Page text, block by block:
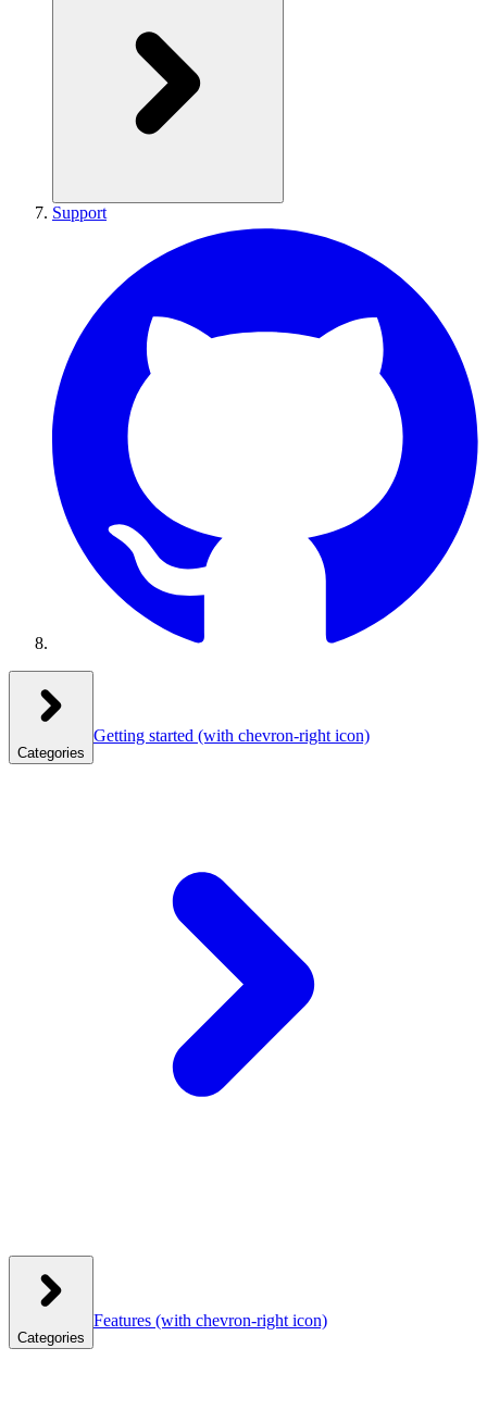
Support
Categories
Getting started (with chevron-right icon)
Categories
Features (with chevron-right icon)